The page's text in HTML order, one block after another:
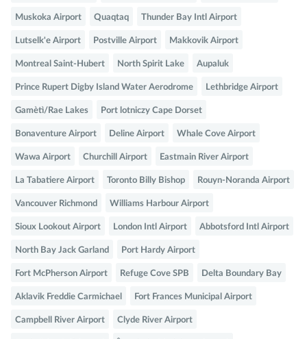
Muskoka Airport Quaqtaq Thunder Bay Intl Airport
Lutselk'e Airport Postville Airport Makkovik Airport
Montreal Saint-Hubert North Spirit Lake Aupaluk
Prince Rupert Digby Island Water Aerodrome Lethbridge Airport
Gamètì/Rae Lakes Port lotniczy Cape Dorset
Bonaventure Airport Deline Airport Whale Cove Airport
Wawa Airport Churchill Airport Eastmain River Airport
La Tabatiere Airport Toronto Billy Bishop Rouyn-Noranda Airport
Vancouver Richmond Williams Harbour Airport
Sioux Lookout Airport London Intl Airport Abbotsford Intl Airport
North Bay Jack Garland Port Hardy Airport
Fort McPherson Airport Refuge Cove SPB Delta Boundary Bay
Aklavik Freddie Carmichael Fort Frances Municipal Airport
Campbell River Airport Clyde River Airport